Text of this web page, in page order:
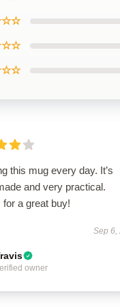
this mug every day. It’s
and very practical.
for a great buy!
Sep 6,
owner